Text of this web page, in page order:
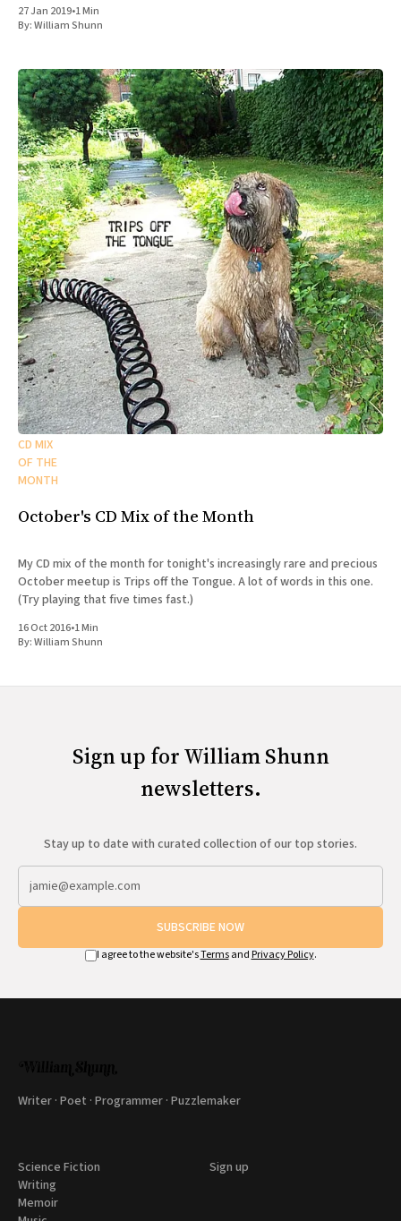
27 Jan 2019•1 Min
By:William Shunn
CD MIX
OF THE
MONTH
October's CD Mix of the Month
My CD mix of the month for tonight's increasingly rare and precious
October meetup is Trips off the Tongue. A lot of words in this one.
(Try playing that five times fast.)
16 Oct 2016•1 Min
By:William Shunn
Sign up for William Shunn
newsletters.
Stay up to date with curated collection of our top stories.
SUBSCRIBE NOW
I agree to the website'sTermsand Privacy Policy.
Writer · Poet · Programmer · Puzzlemaker
Science Fiction
Writing
Memoir
Sign up